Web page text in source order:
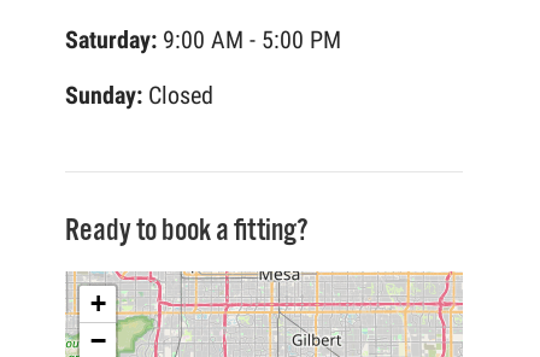
Saturday: 9:00 AM - 5:00 PM
Sunday: Closed
Ready to book a fitting?
+
−